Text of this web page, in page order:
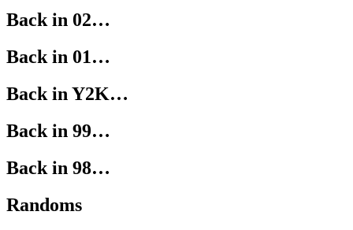
Back in 02…
Back in 01…
Back in Y2K…
Back in 99…
Back in 98…
Randoms